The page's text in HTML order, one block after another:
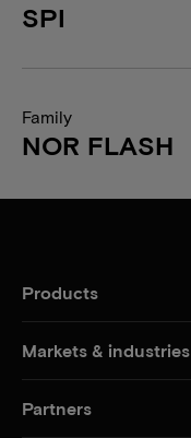
SPI
Family
NOR FLASH
Products
Markets & industries
Partners